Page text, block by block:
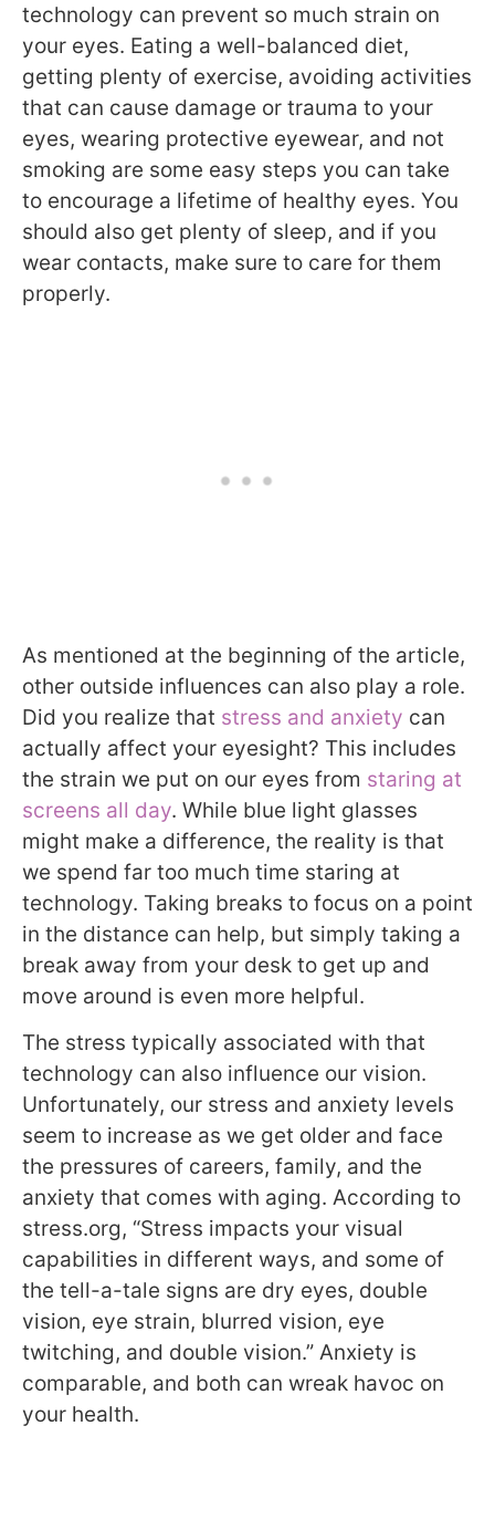
technology can prevent so much strain on
your eyes. Eating a well-balanced diet,
getting plenty of exercise, avoiding activities
that can cause damage or trauma to your
eyes, wearing protective eyewear, and not
smoking are some easy steps you can take
to encourage a lifetime of healthy eyes. You
should also get plenty of sleep, and if you
wear contacts, make sure to care for them
properly.
As mentioned at the beginning of the article,
other outside influences can also play a role.
Did you realize that stress and anxiety can
actually affect your eyesight? This includes
the strain we put on our eyes from staring at
screens all day. While blue light glasses
might make a difference, the reality is that
we spend far too much time staring at
technology. Taking breaks to focus on a point
in the distance can help, but simply taking a
break away from your desk to get up and
move around is even more helpful.
The stress typically associated with that
technology can also influence our vision.
Unfortunately, our stress and anxiety levels
seem to increase as we get older and face
the pressures of careers, family, and the
anxiety that comes with aging. According to
stress.org, “Stress impacts your visual
capabilities in different ways, and some of
the tell-a-tale signs are dry eyes, double
vision, eye strain, blurred vision, eye
twitching, and double vision.” Anxiety is
comparable, and both can wreak havoc on
your health.